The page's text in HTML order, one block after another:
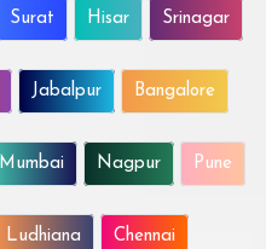
Surat Hisar Srinagar
Jabalpur Bangalore
Mumbai Nagpur Pune
Ludhiana Chennai